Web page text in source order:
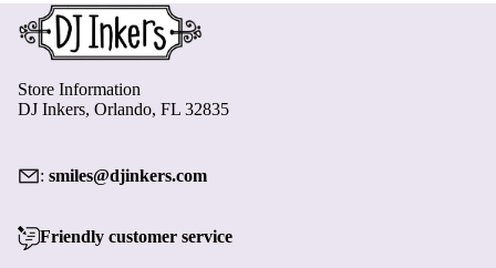
Store Information
DJ Inkers, Orlando, FL 32835
: smiles@djinkers.com
Friendly customer service